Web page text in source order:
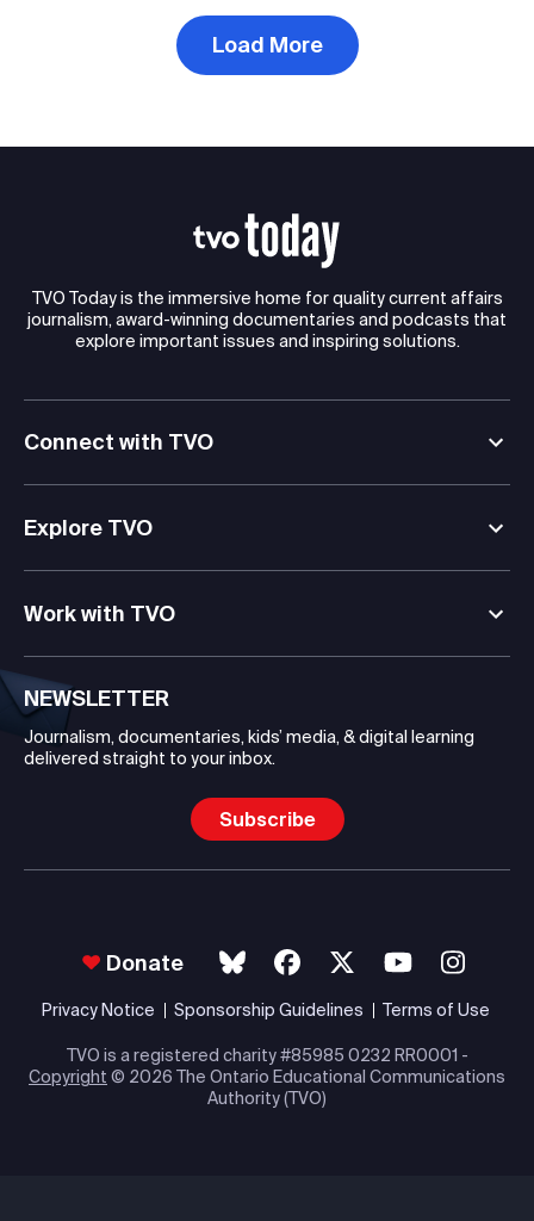
Load More
TVO Today is the immersive home for quality current affairs
journalism, award-winning documentaries and podcasts that
explore important issues and inspiring solutions.
Connect with TVO
Explore TVO
Work with TVO
NEWSLETTER
Journalism, documentaries, kids’ media, & digital learning
delivered straight to your inbox.
Subscribe
Donate
Privacy Notice Sponsorship Guidelines Terms of Use
TVO is a registered charity #85985 0232 RR0001 -
Copyright © 2026 The Ontario Educational Communications
Authority (TVO)